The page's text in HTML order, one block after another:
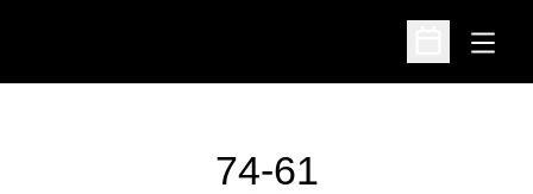
Open
Open
74-61